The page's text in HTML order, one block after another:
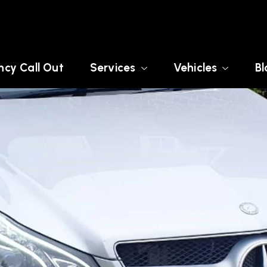
Call Out Services Vehicles